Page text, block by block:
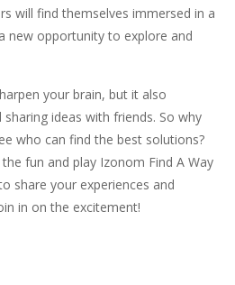
will find themselves immersed in a
new opportunity to explore and
your brain, but it also
ideas with friends. So why
who can find the best solutions?
fun and play Izonom Find A Way
share your experiences and
in on the excitement!